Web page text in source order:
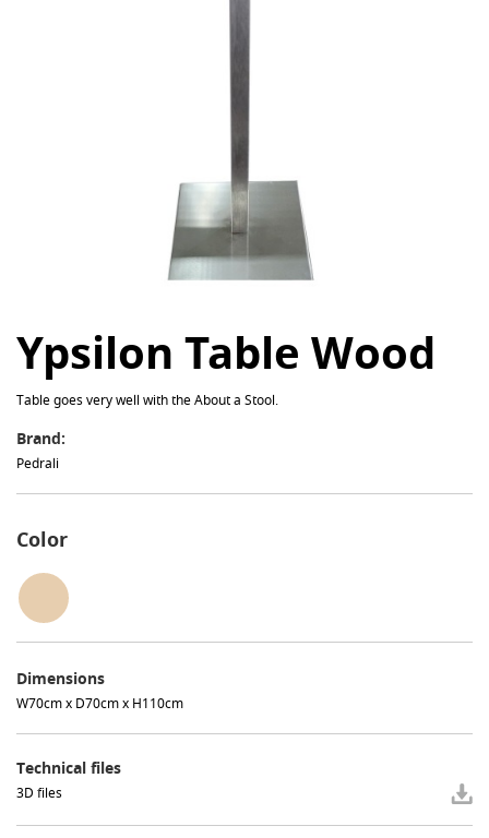
Ypsilon Table Wood
Table goes very well with the About a Stool.
Brand:
Pedrali
Color
Dimensions
W70cm x D70cm x H110cm
Technical files
3D files